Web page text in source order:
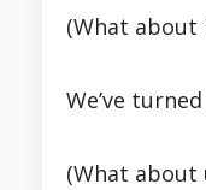
(What about
We’ve
(What about